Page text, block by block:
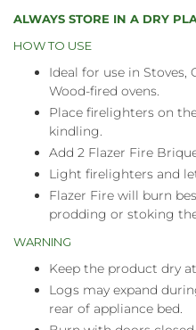
ALWAYS STORE IN A DRY
HOW TO USE
Ideal for use in Stoves,
Wood-fired ovens.
Place firelighters on
kindling.
Add 2 Flazer Fire
Light firelighters and
Flazer Fire will burn
prodding or stoking
WARNING
Keep the product dry
Logs may expand
rear of appliance bed.